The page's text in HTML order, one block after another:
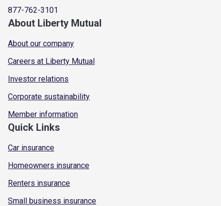
877-762-3101
About Liberty Mutual
About our company
Careers at Liberty Mutual
Investor relations
Corporate sustainability
Member information
Quick Links
Car insurance
Homeowners insurance
Renters insurance
Small business insurance